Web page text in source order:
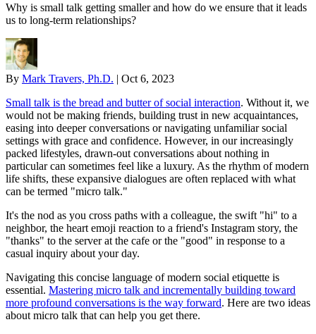
Why is small talk getting smaller and how do we ensure that it leads
us to long-term relationships?
By Mark Travers, Ph.D. | Oct 6, 2023
Small talk is the bread and butter of social interaction. Without it, we
would not be making friends, building trust in new acquaintances,
easing into deeper conversations or navigating unfamiliar social
settings with grace and confidence. However, in our increasingly
packed lifestyles, drawn-out conversations about nothing in
particular can sometimes feel like a luxury. As the rhythm of modern
life shifts, these expansive dialogues are often replaced with what
can be termed "micro talk."
It's the nod as you cross paths with a colleague, the swift "hi" to a
neighbor, the heart emoji reaction to a friend's Instagram story, the
"thanks" to the server at the cafe or the "good" in response to a
casual inquiry about your day.
Navigating this concise language of modern social etiquette is
essential. Mastering micro talk and incrementally building toward
more profound conversations is the way forward. Here are two ideas
about micro talk that can help you get there.